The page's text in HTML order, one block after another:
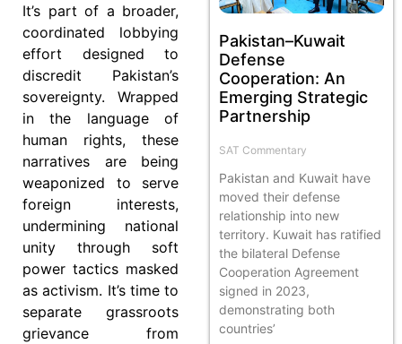
It’s part of a broader,
coordinated lobbying
effort designed to
discredit Pakistan’s
sovereignty. Wrapped
in the language of
human rights, these
narratives are being
weaponized to serve
foreign interests,
undermining national
unity through soft
power tactics masked
as activism. It’s time to
separate grassroots
grievance from
Pakistan–Kuwait
Defense
Cooperation: An
Emerging Strategic
Partnership
SAT Commentary
Pakistan and Kuwait have
moved their defense
relationship into new
territory. Kuwait has ratified
the bilateral Defense
Cooperation Agreement
signed in 2023,
demonstrating both
countries’